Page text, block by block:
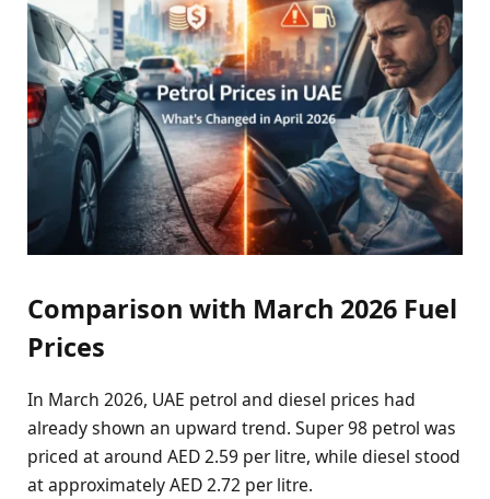
Comparison with March 2026 Fuel
Prices
In March 2026, UAE petrol and diesel prices had
already shown an upward trend. Super 98 petrol was
priced at around AED 2.59 per litre, while diesel stood
at approximately AED 2.72 per litre.